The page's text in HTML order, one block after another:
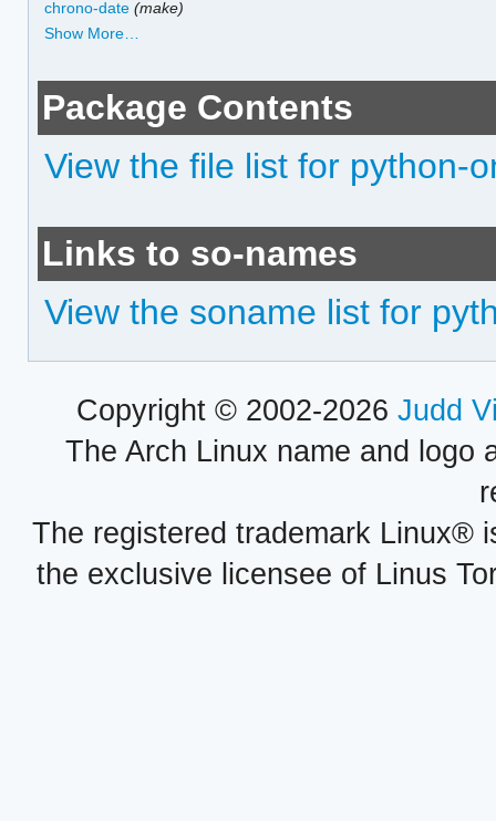
chrono-date (make)
Show More…
Package Contents
View the file list for python-
Links to so-names
View the soname list for
Copyright © 2002-2026 Judd
The Arch Linux name and logo
The registered trademark Linux®
the exclusive licensee of Linus